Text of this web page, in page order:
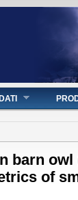
DATI
barn owl
of